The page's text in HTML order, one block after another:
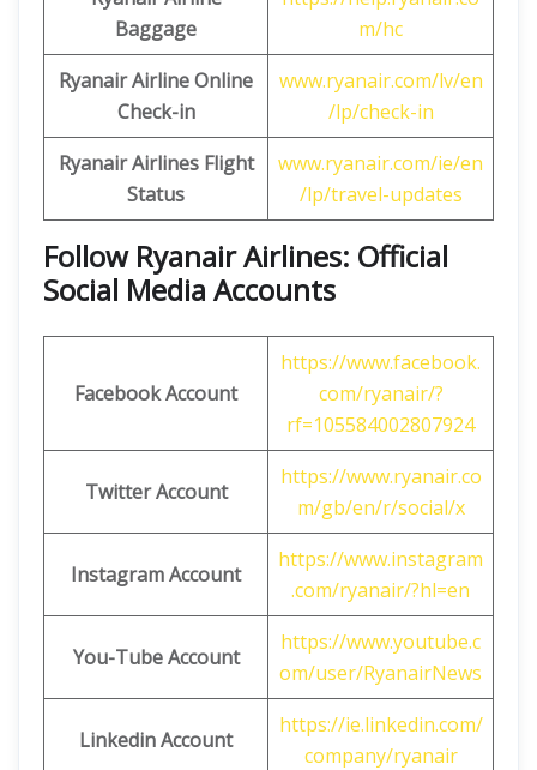
Baggage
m/hc
Ryanair Airline Online
Check-in
www.ryanair.com/lv/en
/lp/check-in
Ryanair Airlines Flight
Status
www.ryanair.com/ie/en
/lp/travel-updates
Follow Ryanair Airlines: Official
Social Media Accounts
Facebook Account
https://www.facebook.
com/ryanair/?
rf=105584002807924
Twitter Account
https://www.ryanair.co
m/gb/en/r/social/x
Instagram Account
https://www.instagram
.com/ryanair/?hl=en
You-Tube Account
https://www.youtube.c
om/user/RyanairNews
Linkedin Account
https://ie.linkedin.com/
company/ryanair